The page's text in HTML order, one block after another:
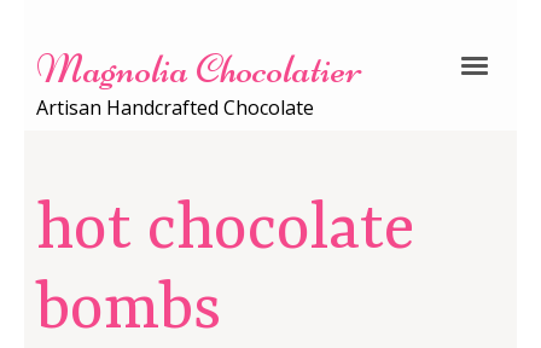
Magnolia Chocolatier
Artisan Handcrafted Chocolate
hot chocolate
bombs